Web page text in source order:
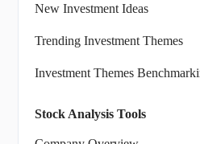
New Investment Ideas
Trending Investment Themes
Investment Themes
Stock Analysis Tools